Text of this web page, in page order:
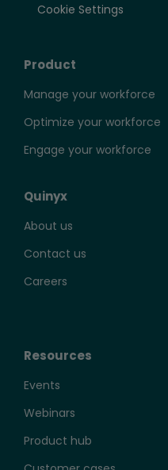
Cookie Settings
Product
Manage your workforce
Optimize your workforce
Engage your workforce
Quinyx
About us
Contact us
Careers
Resources
Events
Webinars
Product hub